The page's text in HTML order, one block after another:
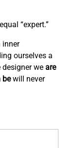
“expert.”
inner
ourselves a
we are
bewill never